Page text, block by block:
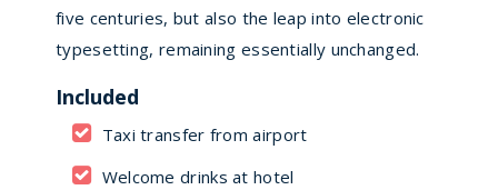
five centuries, but also the leap into electronic
typesetting, remaining essentially unchanged.
Included
Taxi transfer from airport
Welcome drinks at hotel